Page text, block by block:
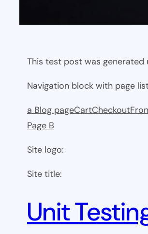
This test post was generated
Navigation block with page
a Blog pageCartCheckout
Page B
Site logo:
Site title:
Unit